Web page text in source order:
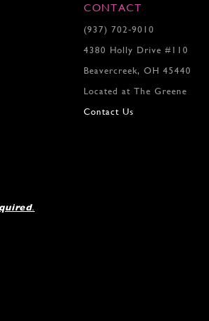
.
CONTACT
(937) 702‑9010
4380 Holly Drive #110
Beavercreek, OH 45440
Located at The Greene
Contact Us